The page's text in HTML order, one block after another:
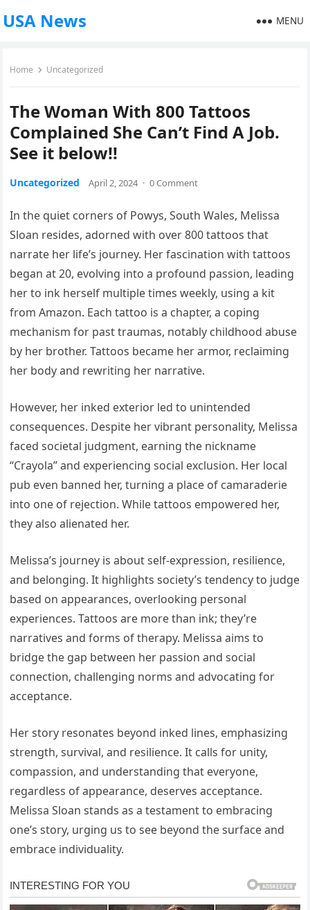
USA News MENU
Home Uncategorized
The Woman With 800 Tattoos
Complained She Can’t Find A Job.
See it below!!
Uncategorized April 2, 2024 · 0 Comment
In the quiet corners of Powys, South Wales, Melissa
Sloan resides, adorned with over 800 tattoos that
narrate her life’s journey. Her fascination with tattoos
began at 20, evolving into a profound passion, leading
her to ink herself multiple times weekly, using a kit
from Amazon. Each tattoo is a chapter, a coping
mechanism for past traumas, notably childhood abuse
by her brother. Tattoos became her armor, reclaiming
her body and rewriting her narrative.
However, her inked exterior led to unintended
consequences. Despite her vibrant personality, Melissa
faced societal judgment, earning the nickname
“Crayola” and experiencing social exclusion. Her local
pub even banned her, turning a place of camaraderie
into one of rejection. While tattoos empowered her,
they also alienated her.
Melissa’s journey is about self-expression, resilience,
and belonging. It highlights society’s tendency to judge
based on appearances, overlooking personal
experiences. Tattoos are more than ink; they’re
narratives and forms of therapy. Melissa aims to
bridge the gap between her passion and social
connection, challenging norms and advocating for
acceptance.
Her story resonates beyond inked lines, emphasizing
strength, survival, and resilience. It calls for unity,
compassion, and understanding that everyone,
regardless of appearance, deserves acceptance.
Melissa Sloan stands as a testament to embracing
one’s story, urging us to see beyond the surface and
embrace individuality.